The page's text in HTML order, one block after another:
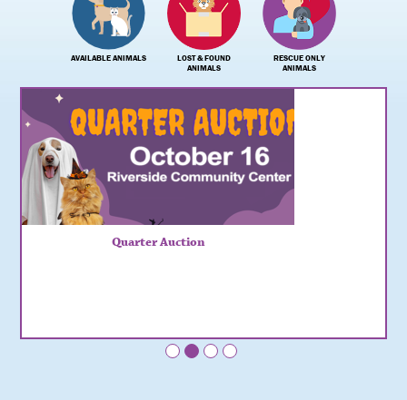
AVAILABLE ANIMALS
LOST & FOUND
ANIMALS
RESCUE ONLY
ANIMALS
Quarter Auction